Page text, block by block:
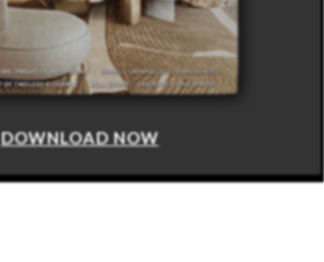
DOWNLOAD NOW